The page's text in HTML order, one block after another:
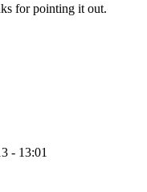
for pointing it out.
- 13:01